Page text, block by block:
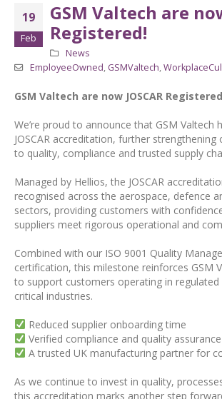
19
Feb
GSM Valtech are
Registered!
News
EmployeeOwned, GSMValtech,
GSM Valtech are now JOSCAR Registered
We’re proud to announce that GSM Valtech
JOSCAR accreditation, further
to quality, compliance and trusted supply
Managed by Hellios, the JOSCAR
recognised across the aerospace, defence
sectors, providing customers with
suppliers meet rigorous operational and
Combined with our ISO 9001 Quality
certification, this milestone reinforces GSM
to support customers operating in
critical industries.
Reduced supplier onboarding time
Verified compliance and quality assurance
A trusted UK manufacturing partner for
As we continue to invest in quality,
this accreditation marks another step